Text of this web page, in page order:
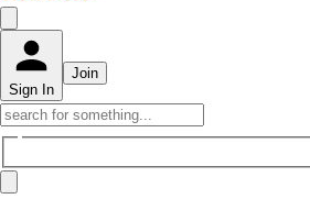
Sign In
Join